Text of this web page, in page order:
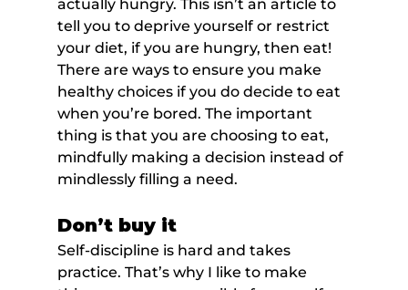
actually hungry. This isn’t an article to
tell you to deprive yourself or restrict
your diet, if you are hungry, then eat!
There are ways to ensure you make
healthy choices if you do decide to eat
when you’re bored. The important
thing is that you are choosing to eat,
mindfully making a decision instead of
mindlessly filling a need.
Don’t buy it
Self-discipline is hard and takes
practice. That’s why I like to make